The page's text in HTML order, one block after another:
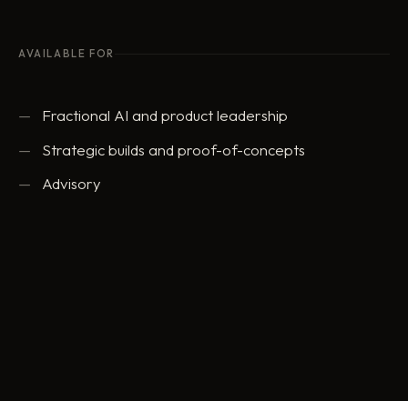
AVAILABLE FOR
Fractional AI and product leadership
Strategic builds and proof-of-concepts
Advisory